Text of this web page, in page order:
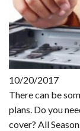
10/20/2017
There can be
plans. Do you
cover? All